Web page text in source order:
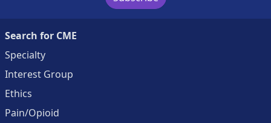
Search for CME
Specialty
Interest Group
Ethics
Pain/Opioid